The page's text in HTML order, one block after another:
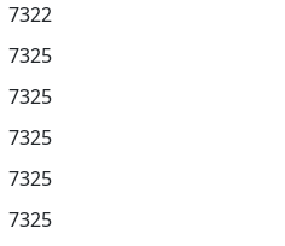
7322
7325
7325
7325
7325
7325